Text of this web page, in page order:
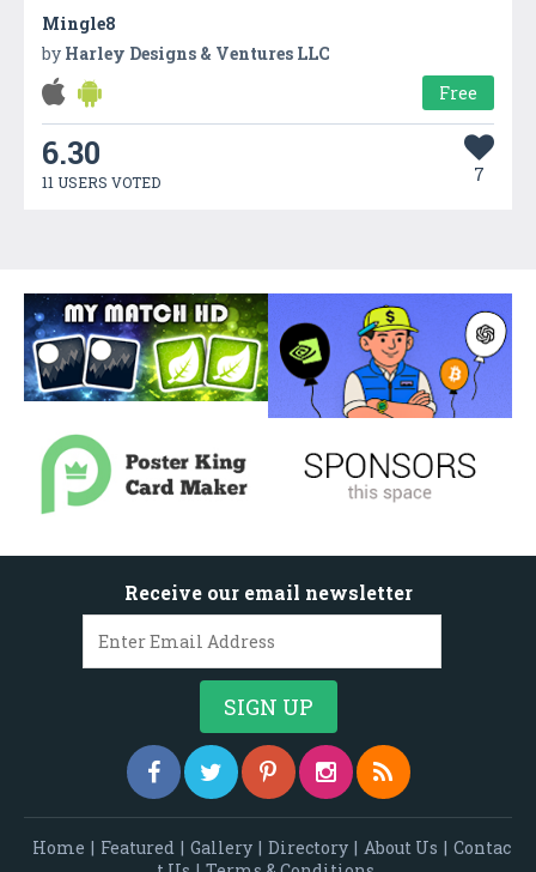
Mingle8
by Harley Designs & Ventures LLC
Free
6.30
11 USERS VOTED 7
Receive our email newsletter
Home | Featured | Gallery | Directory | About Us | Contac